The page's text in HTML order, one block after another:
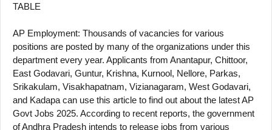
TABLE
AP Employment: Thousands of vacancies for various
positions are posted by many of the organizations under this
department every year. Applicants from Anantapur, Chittoor,
East Godavari, Guntur, Krishna, Kurnool, Nellore, Parkas,
Srikakulam, Visakhapatnam, Vizianagaram, West Godavari,
and Kadapa can use this article to find out about the latest AP
Govt Jobs 2025. According to recent reports, the government
of Andhra Pradesh intends to release jobs from various